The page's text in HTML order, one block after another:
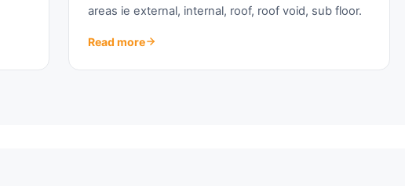
areas ie external, internal, roof, roof void, sub floor.
Read more